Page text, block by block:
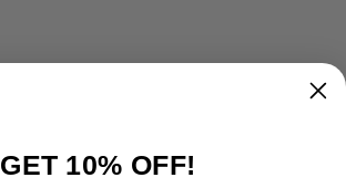
GET 10% OFF!